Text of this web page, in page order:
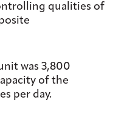
qualities of
was 3,800
of the
per day.